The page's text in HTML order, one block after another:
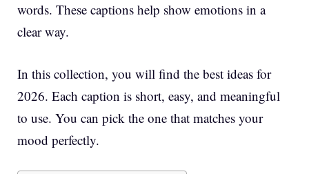
words. These captions help show emotions in a
clear way.
In this collection, you will find the best ideas for
2026. Each caption is short, easy, and meaningful
to use. You can pick the one that matches your
mood perfectly.